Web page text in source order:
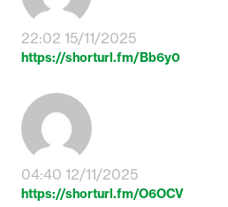
22:02 15/11/2025
https://shorturl.fm/Bb6y0
04:40 12/11/2025
https://shorturl.fm/O6OCV